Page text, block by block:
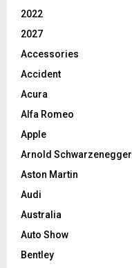
2022
2027
Accessories
Accident
Acura
Alfa Romeo
Apple
Arnold Schwarzenegger
Aston Martin
Audi
Australia
Auto Show
Bentley